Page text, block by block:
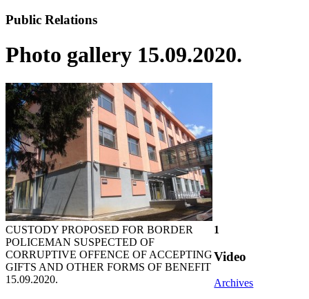
Public Relations
Photo gallery 15.09.2020.
CUSTODY PROPOSED FOR BORDER
POLICEMAN SUSPECTED OF
CORRUPTIVE OFFENCE OF ACCEPTING
GIFTS AND OTHER FORMS OF BENEFIT
15.09.2020.
1
Video
Archives